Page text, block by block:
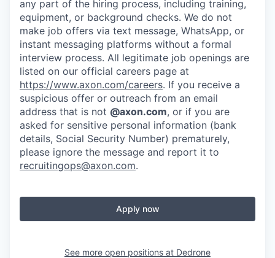
any part of the hiring process, including training,
equipment, or background checks. We do not
make job offers via text message, WhatsApp, or
instant messaging platforms without a formal
interview process. All legitimate job openings are
listed on our official careers page at
https://www.axon.com/careers. If you receive a
suspicious offer or outreach from an email
address that is not @axon.com, or if you are
asked for sensitive personal information (bank
details, Social Security Number) prematurely,
please ignore the message and report it to
recruitingops@axon.com.
Apply now
See more open positions at Dedrone